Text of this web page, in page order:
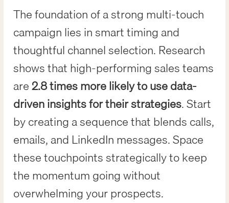
The foundation of a strong multi-touch
campaign lies in smart timing and
thoughtful channel selection. Research
shows that high-performing sales teams
are2.8 times more likely to use data-
driven insights for their strategies. Start
by creating a sequence that blends calls,
emails, and LinkedIn messages. Space
these touchpoints strategically to keep
the momentum going without
overwhelming your prospects.